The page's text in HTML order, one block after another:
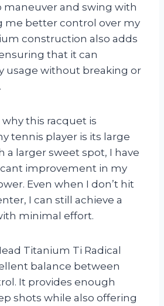
maneuver and swing with
me better control over my
construction also adds
that it can
usage without breaking or
this racquet is
tennis player is its large
a larger sweet spot, I have
improvement in my
Even when I don’t hit
I can still achieve a
minimal effort.
Titanium Ti Radical
balance between
It provides enough
shots while also offering